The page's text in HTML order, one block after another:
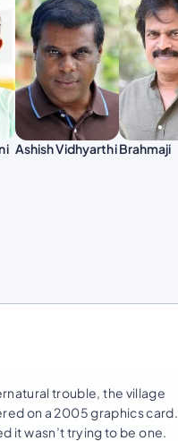
Ashish VidhyarthiBrahmaji
trouble, the village
on a 2005 graphics card.
it wasn’t trying to be one.